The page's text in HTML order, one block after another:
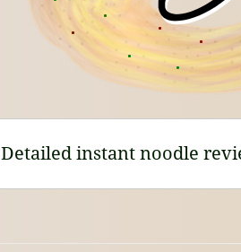
Detailed instant noodle